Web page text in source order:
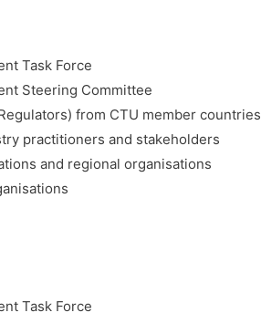
Task Force
Steering Committee
from CTU member countries
practitioners and stakeholders
and regional organisations
Task Force